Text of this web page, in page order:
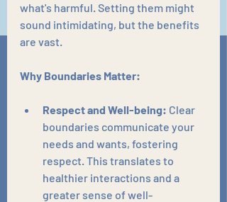
what's harmful. Setting them might
sound intimidating, but the benefits
are vast.
Why Boundaries Matter:
Respect and Well-being: Clear
boundaries communicate your
needs and wants, fostering
respect. This translates to
healthier interactions and a
greater sense of well-